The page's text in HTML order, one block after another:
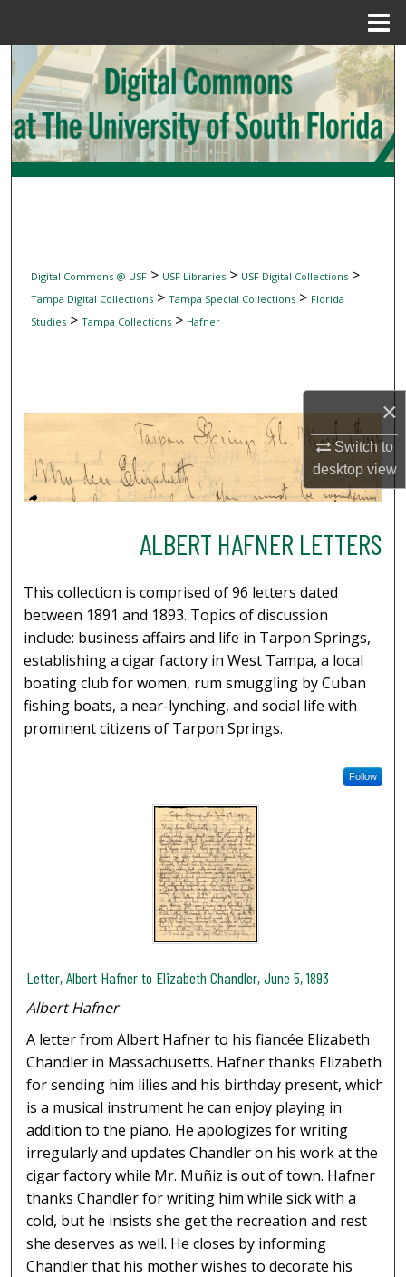
×
Switch to
desktopview
Search
Browse Collections
My Account
Digital Commons @ USF> USF Libraries> USF Digital Collections>
Tampa Digital Collections> Tampa Special Collections> Florida
Studies> Tampa Collections> Hafner
ALBERT HAFNER LETTERS
This collection is comprised of 96 letters dated
between 1891 and 1893. Topics of discussion
include: business affairs and life in Tarpon Springs,
establishing a cigar factory in West Tampa, a local
boating club for women, rum smuggling by Cuban
fishing boats, a near-lynching, and social life with
prominent citizens of Tarpon Springs.
Follow
Letter, Albert Hafner to Elizabeth Chandler, June 5, 1893
Albert Hafner
A letter from Albert Hafner to his fiancée Elizabeth
Chandler in Massachusetts. Hafner thanks Elizabeth
for sending him lilies and his birthday present, which
is a musical instrument he can enjoy playing in
addition to the piano. He apologizes for writing
irregularly and updates Chandler on his work at the
cigar factory while Mr. Muñiz is out of town. Hafner
thanks Chandler for writing him while sick with a
cold, but he insists she get the recreation and rest
she deserves as well. He closes by informing
Chandler that his mother wishes to decorate his